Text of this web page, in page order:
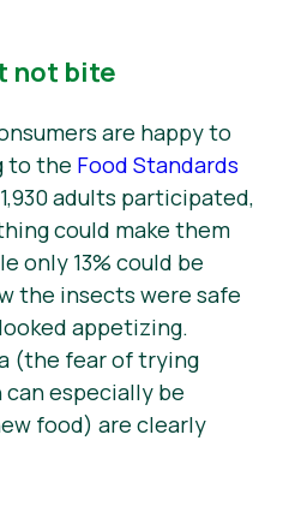
not bite
are happy to
to the Food Standards
adults participated,
could make them
only 13% could be
the insects were safe
appetizing.
(the fear of trying
especially be
food) are clearly